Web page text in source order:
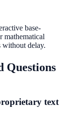
base-
mathematical
delay.
Questions
text